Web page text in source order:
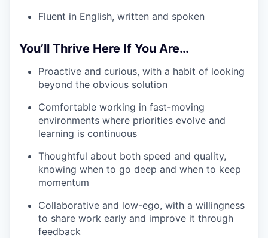
Fluent in English, written and spoken
You’ll Thrive Here If You Are…
Proactive and curious, with a habit of looking
beyond the obvious solution
Comfortable working in fast-moving
environments where priorities evolve and
learning is continuous
Thoughtful about both speed and quality,
knowing when to go deep and when to keep
momentum
Collaborative and low-ego, with a willingness
to share work early and improve it through
feedback